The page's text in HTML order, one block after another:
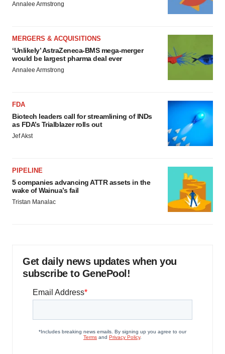
Annalee Armstrong
MERGERS & ACQUISITIONS
‘Unlikely’ AstraZeneca-BMS mega-merger
would be largest pharma deal ever
Annalee Armstrong
FDA
Biotech leaders call for streamlining of INDs
as FDA’s Trialblazer rolls out
Jef Akst
PIPELINE
5 companies advancing ATTR assets in the
wake of Wainua’s fail
Tristan Manalac
Get daily news updates when you
subscribe to GenePool!